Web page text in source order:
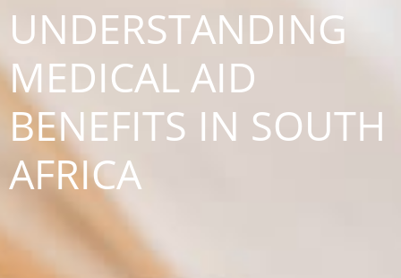
UNDERSTANDING
MEDICAL AID
BENEFITS IN SOUTH
AFRICA